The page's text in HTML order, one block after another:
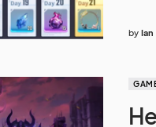
by Ian